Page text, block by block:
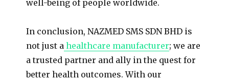
well-being of people worldwide.
In conclusion, NAZMED SMS SDN BHD is
not just a healthcare manufacturer; we are
a trusted partner and ally in the quest for
better health outcomes. With our